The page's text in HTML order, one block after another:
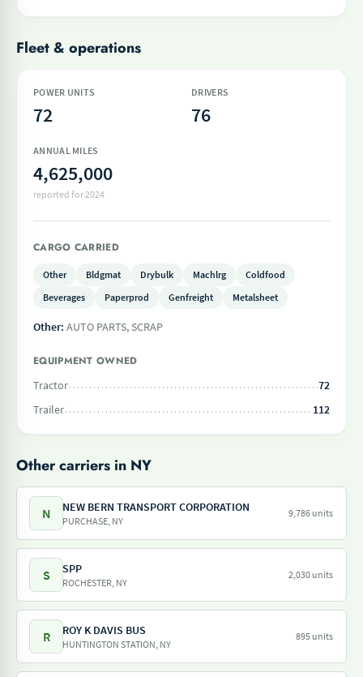
Fleet & operations
POWER UNITS
72
DRIVERS
76
ANNUAL MILES
4,625,000
reported for 2024
CARGO CARRIED
Other Bldgmat Drybulk Machlrg
Coldfood
Beverages
Paperprod Genfreight Metalsheet
Other: AUTO PARTS, SCRAP
EQUIPMENT OWNED
Tractor
72
Trailer
112
Other carriers in NY
N NEW BERN TRANSPORT CORPORATION
PURCHASE, NY
9,786 units
S SPP
ROCHESTER, NY
2,030 units
R ROY K DAVIS BUS
HUNTINGTON STATION, NY
895 units